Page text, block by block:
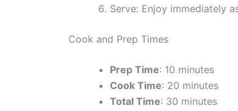
Serve: Enjoy immediately
Cook and Prep Times
Prep Time: 10 minutes
Cook Time: 20 minutes
Total Time: 30 minutes